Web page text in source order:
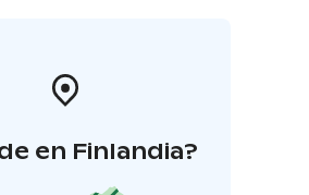
en Finlandia?